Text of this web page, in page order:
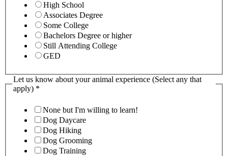
High School
Associates Degree
Some College
Bachelors Degree or higher
Still Attending College
GED
Let us know about your animal experience (Select any that
apply) *
None but I'm willing to learn!
Dog Daycare
Dog Hiking
Dog Grooming
Dog Training